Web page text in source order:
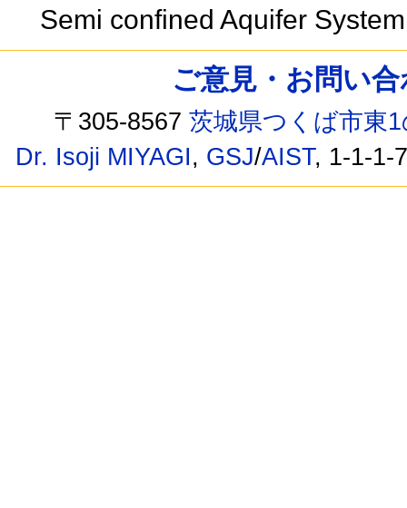
Semi confined Aquifer
ご意見・お問い
〒305-8567茨城県つくば市東
Dr. Isoji MIYAGI, GSJ/AIST, 1-1-1-